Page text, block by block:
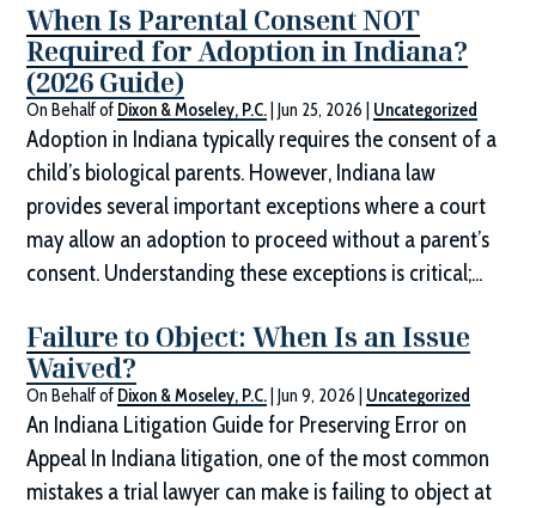
When Is Parental Consent NOT
Required for Adoption in Indiana?
(2026 Guide)
On Behalf of Dixon & Moseley, P.C. |Jun 25, 2026 Uncategorized
Adoption in Indiana typically requires the consent of a
child’s biological parents. However, Indiana law
provides several important exceptions where a court
may allow an adoption to proceed without a parent’s
consent. Understanding these exceptions is critical;...
Failure to Object: When Is an Issue
Waived?
On Behalf of Dixon & Moseley, P.C. |Jun 9, 2026 Uncategorized
An Indiana Litigation Guide for Preserving Error on
Appeal In Indiana litigation, one of the most common
mistakes a trial lawyer can make is failing to object at